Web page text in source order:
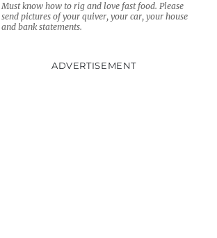
Must know how to rig and love fast food. Please
send pictures of your quiver, your car, your house
and bank statements.
ADVERTISEMENT